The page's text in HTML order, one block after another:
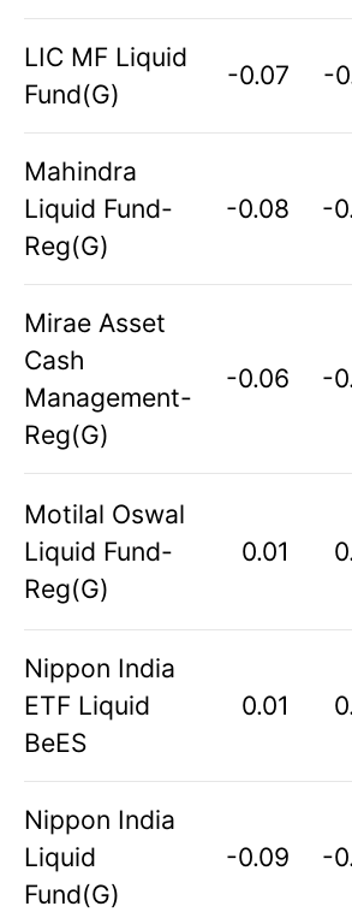
LIC MF Liquid
Fund(G)
-0.07 -
Mahindra
Liquid Fund-
Reg(G)
-0.08 -
Mirae Asset
Cash
Management-
Reg(G)
-0.06 -
Motilal Oswal
Liquid Fund-
Reg(G)
0.01
Nippon India
ETF Liquid
BeES
0.01
Nippon India
Liquid
Fund(G)
-0.09 -